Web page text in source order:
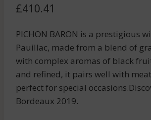
£410.41
PICHON BARON is a prestigious
Pauillac, made from a blend of
with complex aromas of black
and refined, it pairs well with
perfect for special
Bordeaux 2019.